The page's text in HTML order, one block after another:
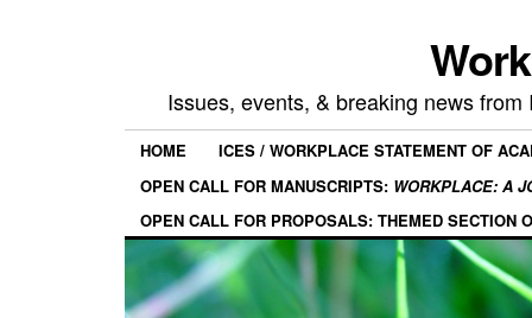
Issues, events, & breaking news
HOME
ICES / WORKPLACE STATEMENT OF
OPEN CALL FOR MANUSCRIPTS: WORKPLACE: A
OPEN CALL FOR PROPOSALS: THEMED SECTION